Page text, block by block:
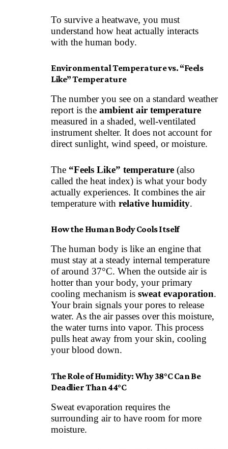
To survive a heatwave, you must
understand how heat actually interacts
with the human body.
Environmental Temperature vs. “Feels
Like” Temperature
The number you see on a standard weather
report is the ambient air temperature
measured in a shaded, well-ventilated
instrument shelter. It does not account for
direct sunlight, wind speed, or moisture.
The “Feels Like” temperature (also
called the heat index) is what your body
actually experiences. It combines the air
temperature with relative humidity.
How the Human Body Cools Itself
The human body is like an engine that
must stay at a steady internal temperature
of around 37°C. When the outside air is
hotter than your body, your primary
cooling mechanism is sweat evaporation.
Your brain signals your pores to release
water. As the air passes over this moisture,
the water turns into vapor. This process
pulls heat away from your skin, cooling
your blood down.
The Role of Humidity: Why 38°C Can Be
Deadlier Than 44°C
Sweat evaporation requires the
surrounding air to have room for more
moisture.